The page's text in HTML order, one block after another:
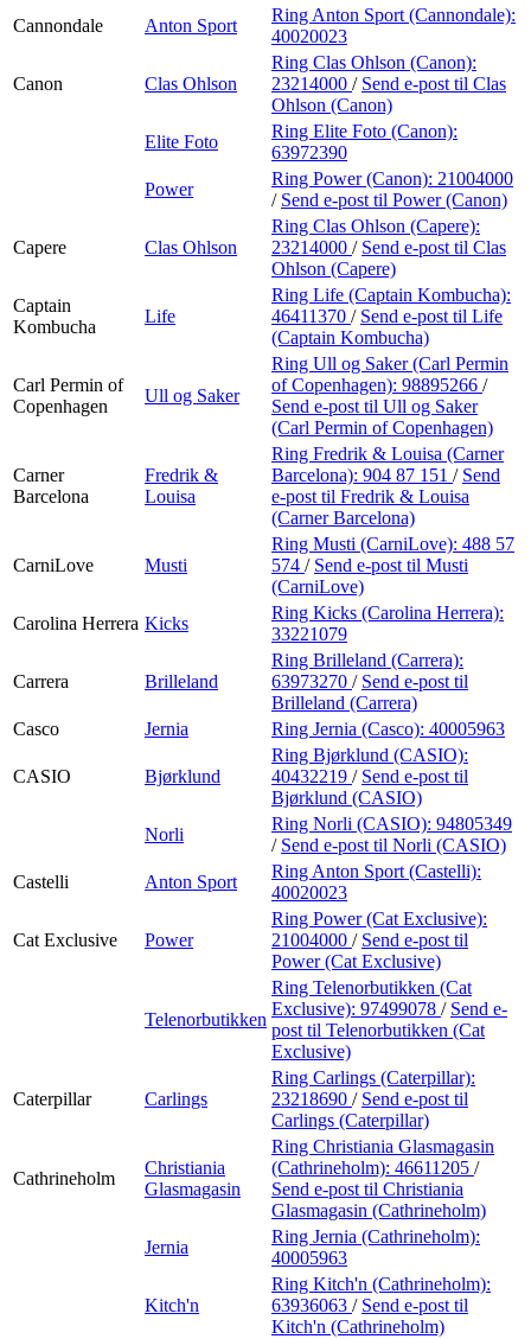
Cannondale
Anton Sport
Ring Anton Sport (Cannondale):
40020023
Canon Clas Ohlson
Ring Clas Ohlson (Canon):
23214000 / Send e-post til Clas
Ohlson (Canon)
Elite Foto
Ring Elite Foto (Canon):
63972390
Power
Ring Power (Canon): 21004000
/ Send e-post til Power (Canon)
Capere Clas Ohlson
Ring Clas Ohlson (Capere):
23214000 / Send e-post til Clas
Ohlson (Capere)
Captain
Kombucha
Life
Ring Life (Captain Kombucha):
46411370 / Send e-post til Life
(Captain Kombucha)
Carl Permin of
Copenhagen
Ull og Saker
Ring Ull og Saker (Carl Permin
of Copenhagen): 98895266 /
Send e-post til Ull og Saker
(Carl Permin of Copenhagen)
Carner
Barcelona
Fredrik &
Louisa
Ring Fredrik & Louisa (Carner
Barcelona): 904 87 151 / Send
e-post til Fredrik & Louisa
(Carner Barcelona)
CarniLove Musti
Ring Musti (CarniLove): 488 57
574 / Send e-post til Musti
(CarniLove)
Carolina Herrera Kicks
Ring Kicks (Carolina Herrera):
33221079
Carrera Brilleland
Ring Brilleland (Carrera):
63973270 / Send e-post til
Brilleland (Carrera)
Casco
Jernia Ring Jernia (Casco): 40005963
CASIO Bjørklund
Ring Bjørklund (CASIO):
40432219 / Send e-post til
Bjørklund (CASIO)
Norli
Ring Norli (CASIO): 94805349
/ Send e-post til Norli (CASIO)
Castelli
Anton Sport
Ring Anton Sport (Castelli):
40020023
Cat Exclusive Power
Ring Power (Cat Exclusive):
21004000 / Send e-post til
Power (Cat Exclusive)
Telenorbutikken
Ring Telenorbutikken (Cat
Exclusive): 97499078 / Send e-
post til Telenorbutikken (Cat
Exclusive)
Caterpillar Carlings
Ring Carlings (Caterpillar):
23218690 / Send e-post til
Carlings (Caterpillar)
Cathrineholm
Christiania
Glasmagasin
Ring Christiania Glasmagasin
(Cathrineholm): 46611205 /
Send e-post til Christiania
Glasmagasin (Cathrineholm)
Jernia
Ring Jernia (Cathrineholm):
40005963
Kitch'n
Ring Kitch'n (Cathrineholm):
63936063 / Send e-post til
Kitch'n (Cathrineholm)